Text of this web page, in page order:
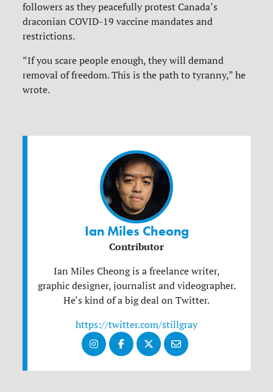
followers as they peacefully protest Canada’s
draconian COVID-19 vaccine mandates and
restrictions.
“If you scare people enough, they will demand
removal of freedom. This is the path to tyranny,” he
wrote.
Ian Miles Cheong
Contributor
Ian Miles Cheong is a freelance writer,
graphic designer, journalist and videographer.
He’s kind of a big deal on Twitter.
https://twitter.com/stillgray